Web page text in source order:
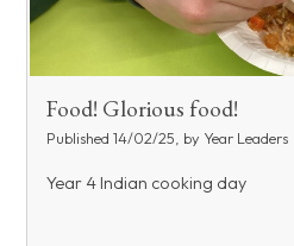
Food! Glorious food!
Published 14/02/25, by Year Leaders
Year 4 Indian cooking day